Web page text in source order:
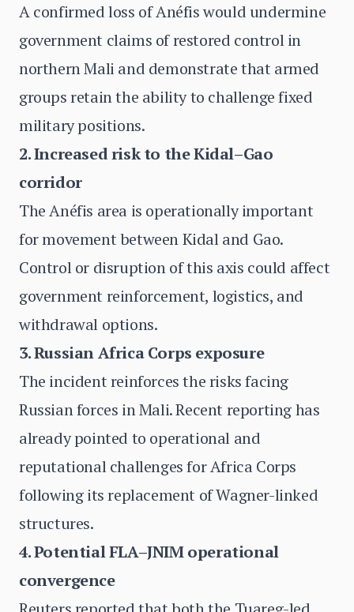
A confirmed loss of Anéfis would undermine
government claims of restored control in
northern Mali and demonstrate that armed
groups retain the ability to challenge fixed
military positions.
2. Increased risk to the Kidal–Gao
corridor
The Anéfis area is operationally important
for movement between Kidal and Gao.
Control or disruption of this axis could affect
government reinforcement, logistics, and
withdrawal options.
3. Russian Africa Corps exposure
The incident reinforces the risks facing
Russian forces in Mali. Recent reporting has
already pointed to operational and
reputational challenges for Africa Corps
following its replacement of Wagner-linked
structures.
4. Potential FLA–JNIM operational
convergence